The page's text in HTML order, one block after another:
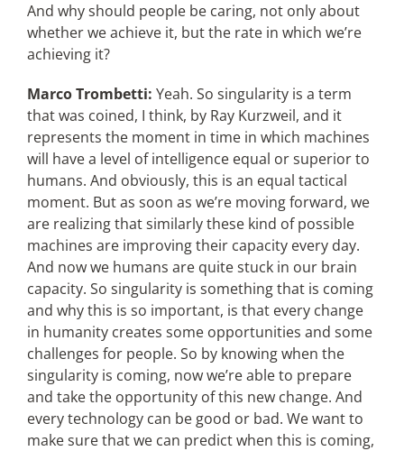
And why should people be caring, not only about
whether we achieve it, but the rate in which we’re
achieving it?
Marco Trombetti: Yeah. So singularity is a term
that was coined, I think, by Ray Kurzweil, and it
represents the moment in time in which machines
will have a level of intelligence equal or superior to
humans. And obviously, this is an equal tactical
moment. But as soon as we’re moving forward, we
are realizing that similarly these kind of possible
machines are improving their capacity every day.
And now we humans are quite stuck in our brain
capacity. So singularity is something that is coming
and why this is so important, is that every change
in humanity creates some opportunities and some
challenges for people. So by knowing when the
singularity is coming, now we’re able to prepare
and take the opportunity of this new change. And
every technology can be good or bad. We want to
make sure that we can predict when this is coming,